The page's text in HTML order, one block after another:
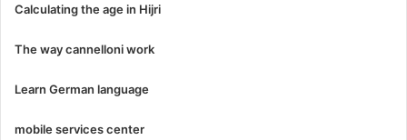
Calculating the age in Hijri
The way cannelloni work
Learn German language
mobile services center